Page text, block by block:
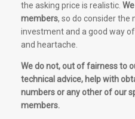
the asking price is realistic.
members, so do consider the
investment and a good way
and heartache.
We do not, out of fairness to
technical advice, help with
numbers or any other of our
members.